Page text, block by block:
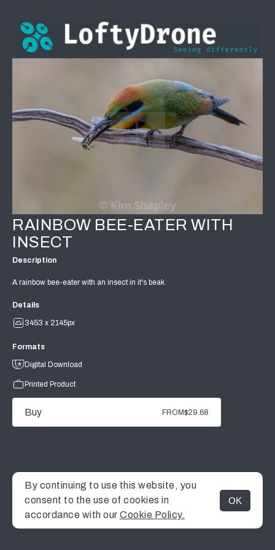
MENU
RAINBOW BEE-EATER WITH
INSECT
Description
A rainbow bee-eater with an insect in it's beak.
Details
3453 x 2145px
Formats
Digital Download
Printed Product
Buy FROM$29.68
By continuing to use this website, you
consent to the use of cookies in
accordance with our Cookie Policy.
OK